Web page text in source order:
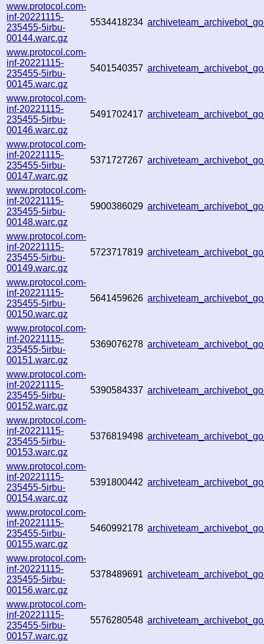
www.protocol.com-
inf-20221115-
235455-5irbu-
00144.warc.gz
5534418234
www.protocol.com-
inf-20221115-
235455-5irbu-
00145.warc.gz
5401540357
www.protocol.com-
inf-20221115-
235455-5irbu-
00146.warc.gz
5491702417
www.protocol.com-
inf-20221115-
235455-5irbu-
00147.warc.gz
5371727267
www.protocol.com-
inf-20221115-
235455-5irbu-
00148.warc.gz
5900386029
www.protocol.com-
inf-20221115-
235455-5irbu-
00149.warc.gz
5723717819
www.protocol.com-
inf-20221115-
235455-5irbu-
00150.warc.gz
5641459626
www.protocol.com-
inf-20221115-
235455-5irbu-
00151.warc.gz
5369076278
www.protocol.com-
inf-20221115-
235455-5irbu-
00152.warc.gz
5390584337
www.protocol.com-
inf-20221115-
235455-5irbu-
00153.warc.gz
5376819498
www.protocol.com-
inf-20221115-
235455-5irbu-
00154.warc.gz
5391800442
www.protocol.com-
inf-20221115-
235455-5irbu-
00155.warc.gz
5460992178
www.protocol.com-
inf-20221115-
235455-5irbu-
00156.warc.gz
5378489691
www.protocol.com-
inf-20221115-
235455-5irbu-
00157.warc.gz
5576280548